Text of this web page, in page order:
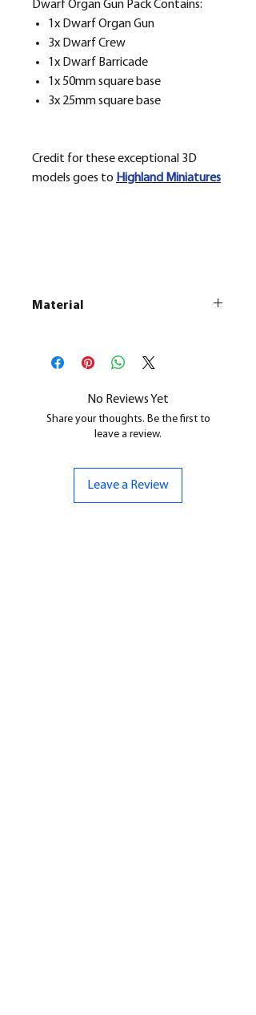
Dwarf Organ Gun Pack Contains:
1x Dwarf Organ Gun
3x Dwarf Crew
1x Dwarf Barricade
1x 50mm square base
3x 25mm square base
Credit for these exceptional 3D
models goes to Highland Miniatures
Material
All our resin models are UV cured,
cleaned, and supports removed.
No Reviews Yet
Share your thoughts. Be the first to
leave a review.
Leave a Review